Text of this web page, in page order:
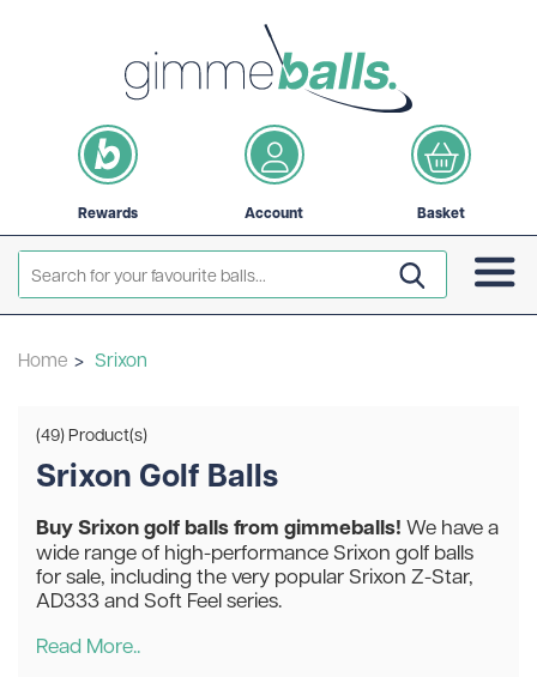
Rewards Account Basket
Home > Srixon
(49) Product(s)
Srixon Golf Balls
Buy Srixon golf balls from gimmeballs! We have a
wide range of high-performance Srixon golf balls
for sale, including the very popular Srixon Z-Star,
AD333 and Soft Feel series.
Read More..